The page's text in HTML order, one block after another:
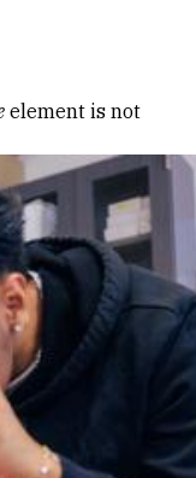
element is not